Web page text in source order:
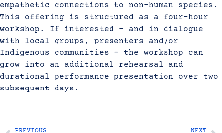
empathetic connections to non-human species.
This offering is structured as a four-hour
workshop. If interested – and in dialogue
with local groups, presenters and/or
Indigenous communities – the workshop can
grow into an additional rehearsal and
durational performance presentation over two
subsequent days.
PREVIOUS NEXT